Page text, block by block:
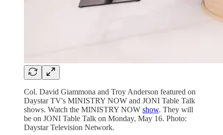
Col. David Giammona and Troy Anderson featured on
Daystar TV's MINISTRY NOW and JONI Table Talk
shows. Watch the MINISTRY NOW show. They will
be on JONI Table Talk on Monday, May 16. Photo:
Daystar Television Network.